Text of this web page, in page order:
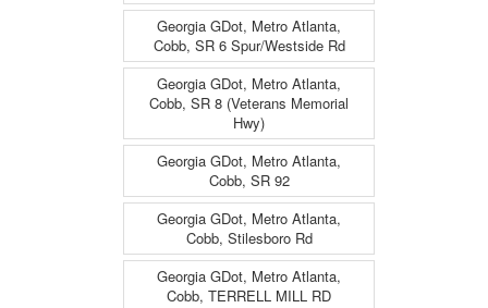
Georgia GDot, Metro Atlanta,
Cobb, SR 6 Spur/Westside Rd
Georgia GDot, Metro Atlanta,
Cobb, SR 8 (Veterans Memorial
Hwy)
Georgia GDot, Metro Atlanta,
Cobb, SR 92
Georgia GDot, Metro Atlanta,
Cobb, Stilesboro Rd
Georgia GDot, Metro Atlanta,
Cobb, TERRELL MILL RD